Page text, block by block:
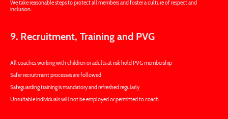
We take reasonable steps to protect all members and foster a culture of respect and
inclusion.
9. Recruitment, Training and PVG
All coaches working with children or adults at risk hold PVG membership
Safer recruitment processes are followed
Safeguarding training is mandatory and refreshed regularly
Unsuitable individuals will not be employed or permitted to coach